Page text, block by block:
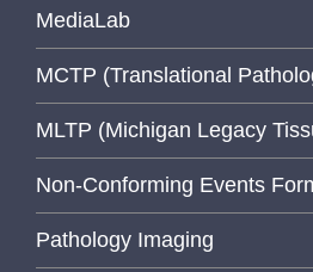
MediaLab
MCTP (Translational
MLTP (Michigan Legacy
Non-Conforming Events
Pathology Imaging